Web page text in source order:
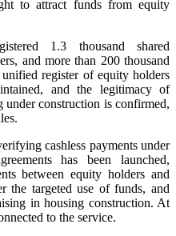
to attract funds from equity
1.3 thousand shared
and more than 200 thousand
register of equity holders
and the legitimacy of
under construction is confirmed,
cashless payments under
has been launched,
between equity holders and
the targeted use of funds, and
in housing construction. At
to the service.